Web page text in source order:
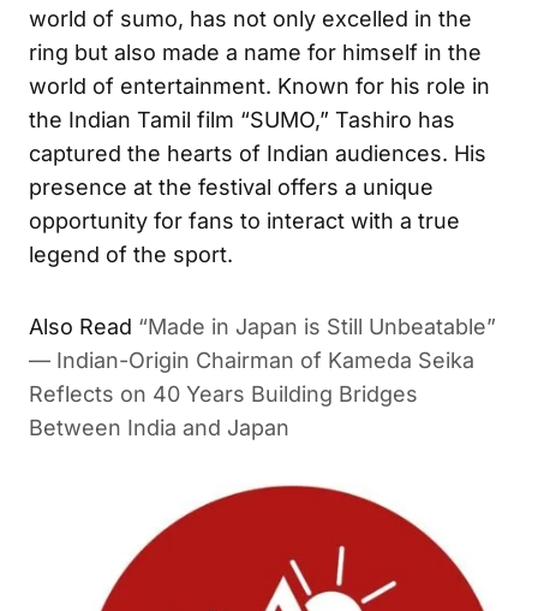
world of sumo, has not only excelled in the
ring but also made a name for himself in the
world of entertainment. Known for his role in
the Indian Tamil film “SUMO,” Tashiro has
captured the hearts of Indian audiences. His
presence at the festival offers a unique
opportunity for fans to interact with a true
legend of the sport.
Also Read “Made in Japan is Still Unbeatable”
— Indian-Origin Chairman of Kameda Seika
Reflects on 40 Years Building Bridges
Between India and Japan